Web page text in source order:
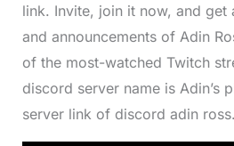
link. Invite, join it now, and get
and announcements of Adin
of the most-watched Twitch
discord server name is Adin’s
server link of discord adin ross.